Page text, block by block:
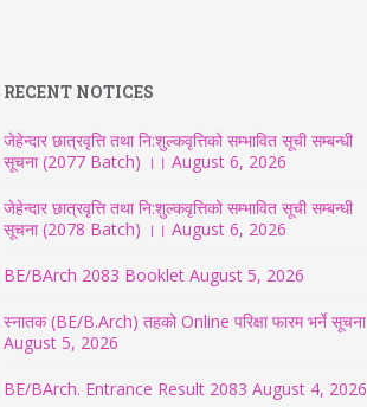
RECENT NOTICES
जेहेन्दार छात्रवृत्ति तथा नि:शुल्कवृत्तिको सम्भावित सूची सम्बन्धी
सूचना (2077 Batch) ।। August 6, 2026
जेहेन्दार छात्रवृत्ति तथा नि:शुल्कवृत्तिको सम्भावित सूची सम्बन्धी
सूचना (2078 Batch) ।। August 6, 2026
BE/BArch 2083 Booklet August 5, 2026
स्नातक (BE/B.Arch) तहको Online परिक्षा फारम भर्ने सूचना
August 5, 2026
BE/BArch. Entrance Result 2083 August 4, 2026